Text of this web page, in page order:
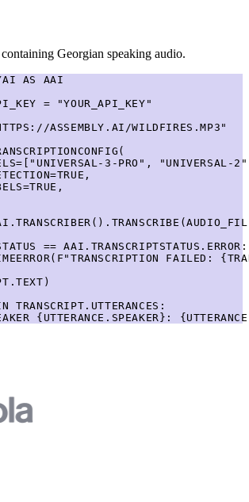
Georgian speaking audio.
AS AAI
= "YOUR_API_KEY"
ASSEMBLY.AI/WILDFIRES.MP3"
3-PRO", "UNIVERSAL-
== AAI.TRANSCRIPTSTATUS.ERROR:
FAILED:
TRANSCRIPT.UTTERANCES:
{UTTERANCE.SPEAKER}: